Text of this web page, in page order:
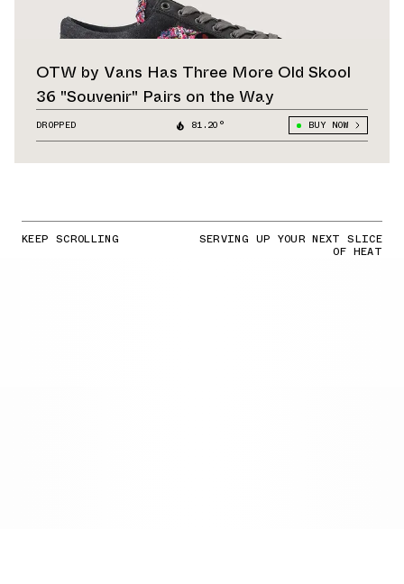
OTW by Vans Has Three More Old Skool
36 "Souvenir" Pairs on the Way
DROPPED 81.20° BUY NOW
KEEP SCROLLING SERVING UP YOUR NEXT SLICE
OF HEAT